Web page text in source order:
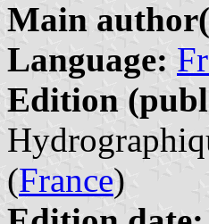
Main
Language:
Edition
(France)